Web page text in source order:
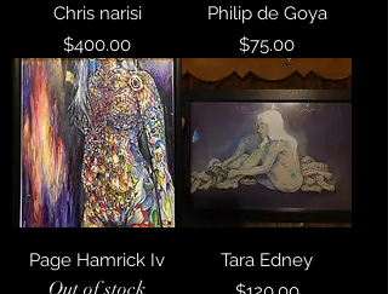
Chris narisi
Price
$400.00
Philip de Goya
Price
$75.00
Page Hamrick Iv
Out of stock
Tara Edney